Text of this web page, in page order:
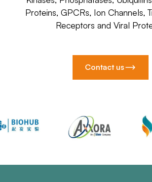
Proteins, GPCRs, Ion Channels,
Receptors and Viral
Contact us